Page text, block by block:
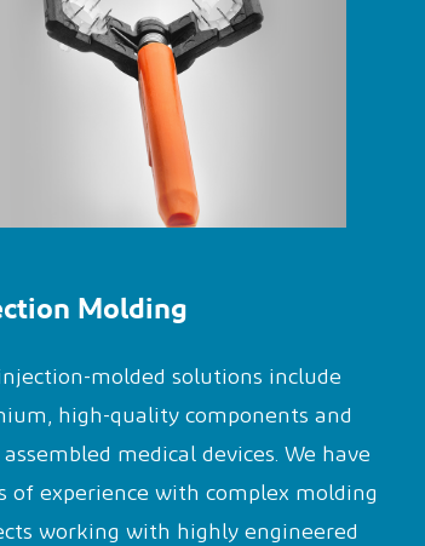
Molding
molded solutions include
high-quality components and
medical devices. We have
of experience with complex molding
working with highly engineered